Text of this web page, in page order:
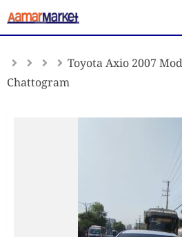
Skip
to
Toyota Axio 2007
Chattogram